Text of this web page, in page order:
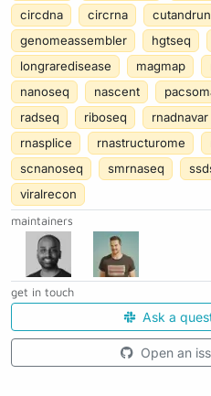
circdna
circrna cutandrun
genomeassembler
hgtseq
longraredisease
magmap
nanoseq
nascent
radseq
riboseq rnadnavar
rnasplice
rnastructurome
scnanoseq
smrnaseq
viralrecon
maintainers
get in touch
Ask a
Open an